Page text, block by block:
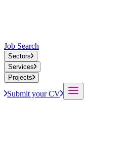
Job Search
Sectors
Services
Projects
Submit your CV